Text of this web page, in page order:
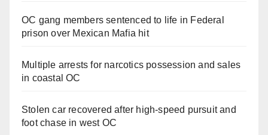
OC gang members sentenced to life in Federal
prison over Mexican Mafia hit
Multiple arrests for narcotics possession and sales
in coastal OC
Stolen car recovered after high-speed pursuit and
foot chase in west OC